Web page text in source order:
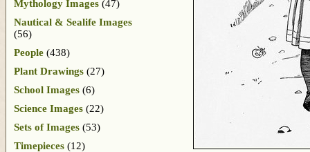
Mythology Images (47)
Nautical & Sealife Images
(56)
People (438)
Plant Drawings (27)
School Images (6)
Science Images (22)
Sets of Images (53)
Timepieces (12)